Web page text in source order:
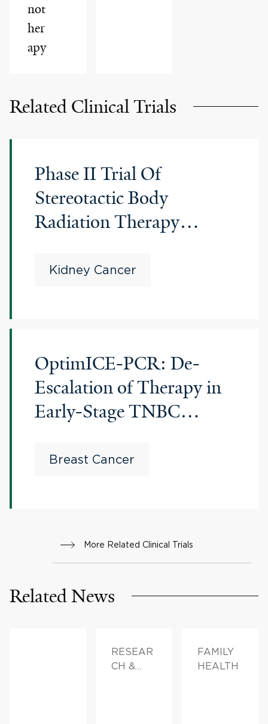
not
her
apy
Related Clinical Trials
Phase II Trial Of
Stereotactic Body
Radiation Therapy
Oligoprogression on
Carcinoma
Kidney Cancer
OptimICE-PCR: De-
Escalation of Therapy in
Early-Stage TNBC
pCR After Neoadjuvant
Breast Cancer
More Related Clinical Trials
Related News
RESEAR
CH &
FAMILY
HEALTH